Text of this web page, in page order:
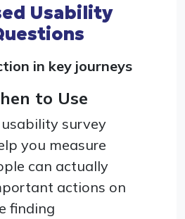
Usability
in key journeys
to Use
survey
you measure
can actually
actions on
finding